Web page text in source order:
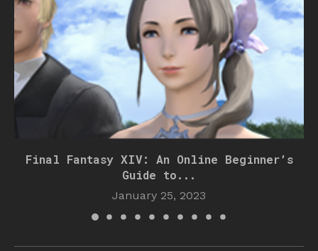
Final Fantasy XIV: An Online Beginner’s
Guide to...
January 25, 2023